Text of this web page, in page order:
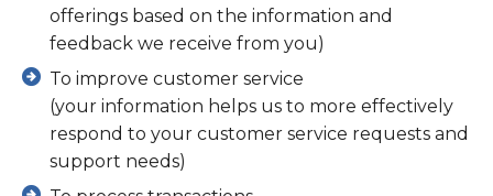
offerings based on the information and
feedback we receive from you)
To improve customer service
(your information helps us to more effectively
respond to your customer service requests and
support needs)